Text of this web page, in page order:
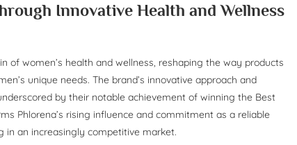
Innovative Health and Wellness
of women’s health and wellness, reshaping the way products
unique needs. The brand’s innovative approach and
by their notable achievement of winning the Best
Phlorena’s rising influence and commitment as a reliable
an increasingly competitive market.